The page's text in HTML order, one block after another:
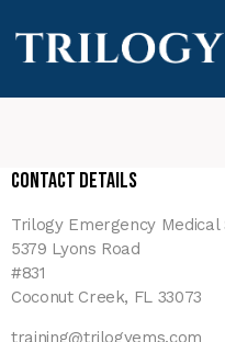
Contact Details
Trilogy Emergency Medical
5379 Lyons Road
#831
Coconut Creek, FL 33073
training@trilogyems.com